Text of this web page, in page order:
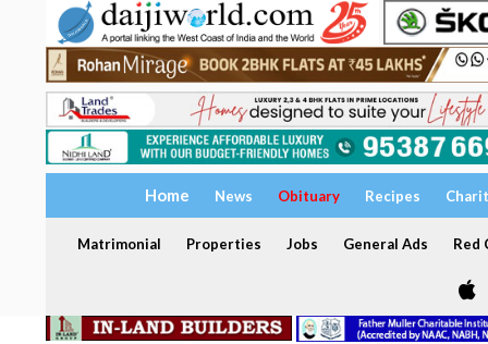
Home News Obituary Recipes
Matrimonial Properties Jobs General Ads Red